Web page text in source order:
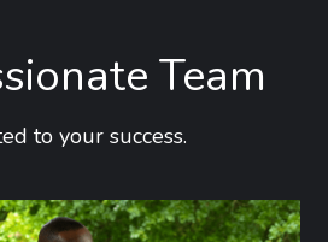
Team
to your success.